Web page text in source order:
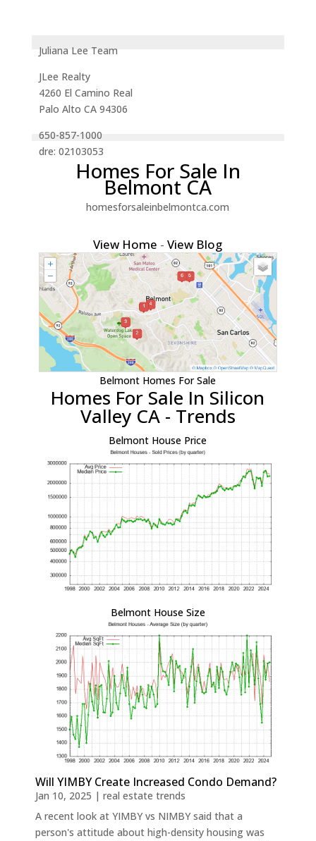
Juliana Lee Team
JLee Realty
4260 El Camino Real
Palo Alto CA 94306
650-857-1000
dre: 02103053
Homes For Sale In
Belmont CA
homesforsaleinbelmontca.com
View Home -View Blog
Belmont Homes For Sale
Homes For Sale In Silicon
Valley CA - Trends
Belmont House Price
Belmont House Size
Will YIMBY Create Increased Condo Demand?
Jan 10, 2025 | real estate trends
A recent look at YIMBY vs NIMBY said that a
person's attitude about high-density housing was